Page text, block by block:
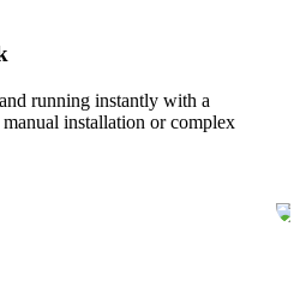
running instantly with a
installation or complex